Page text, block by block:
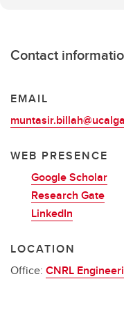
Contact
EMAIL
WEB PRESENCE
Google Scholar
Research Gate
LinkedIn
LOCATION
Office: CNRL